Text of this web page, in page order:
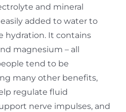
and mineral
added to water to
hydration. It contains
magnesium – all
tend to be
many other benefits,
regulate fluid
nerve impulses, and